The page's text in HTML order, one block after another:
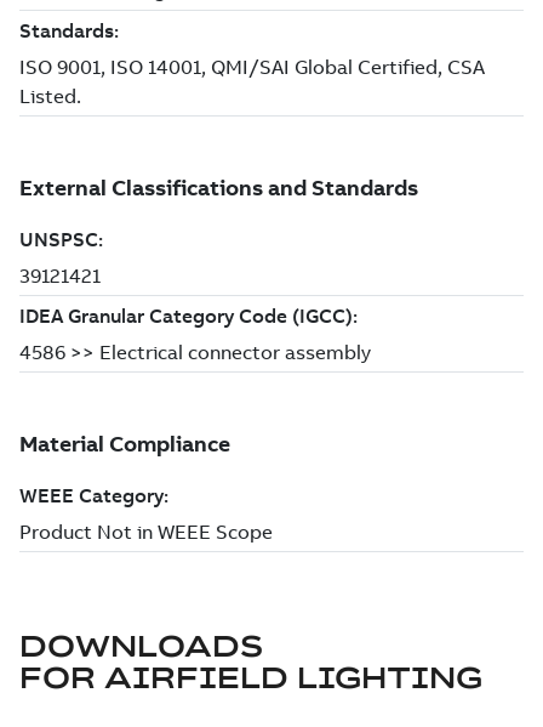
DOWNLOADS
FOR AIRFIELD LIGHTING